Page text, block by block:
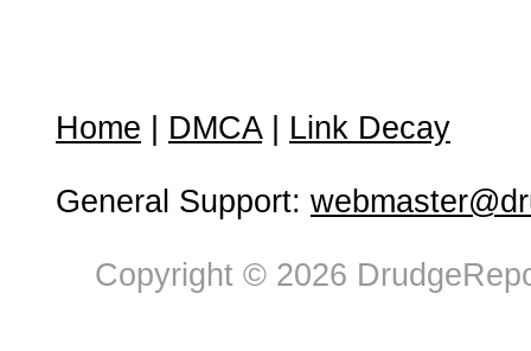
Home DMCA| Link Decay
General Support:
Copyright © 2026